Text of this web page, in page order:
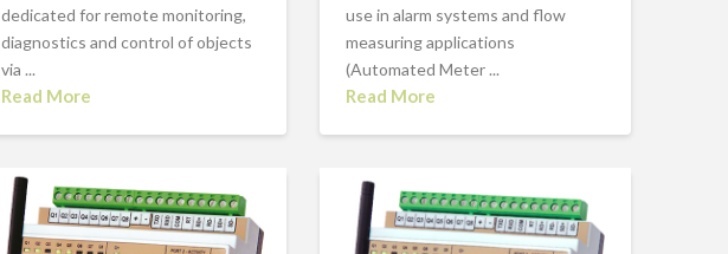
dedicated for remote monitoring,
diagnostics and control of objects
via ...
Read More
use in alarm systems and flow
measuring applications
(Automated Meter ...
Read More